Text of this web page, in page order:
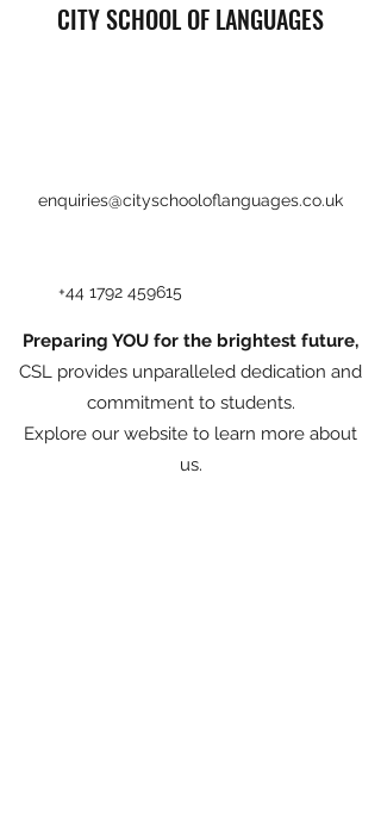
CITY SCHOOL OF LANGUAGES
enquiries@cityschooloflanguages.co.uk
+44 1792 459615
Preparing YOU for the brightest future,
CSL provides unparalleled dedication and
commitment to students.
Explore our website to learn more about
us.